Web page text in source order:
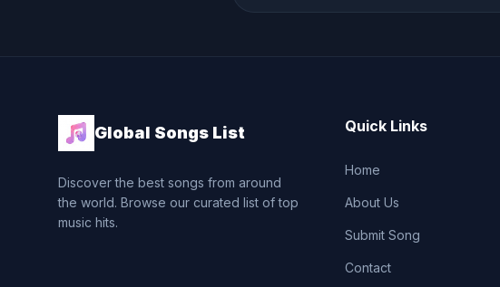
Global Songs List
Discover the best songs from around
the world. Browse our curated list of top
music hits.
Quick Links
Home
About Us
Submit Song
Contact